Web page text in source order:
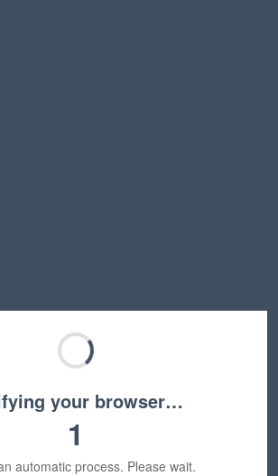
your browser…
1
automatic process. Please wait.